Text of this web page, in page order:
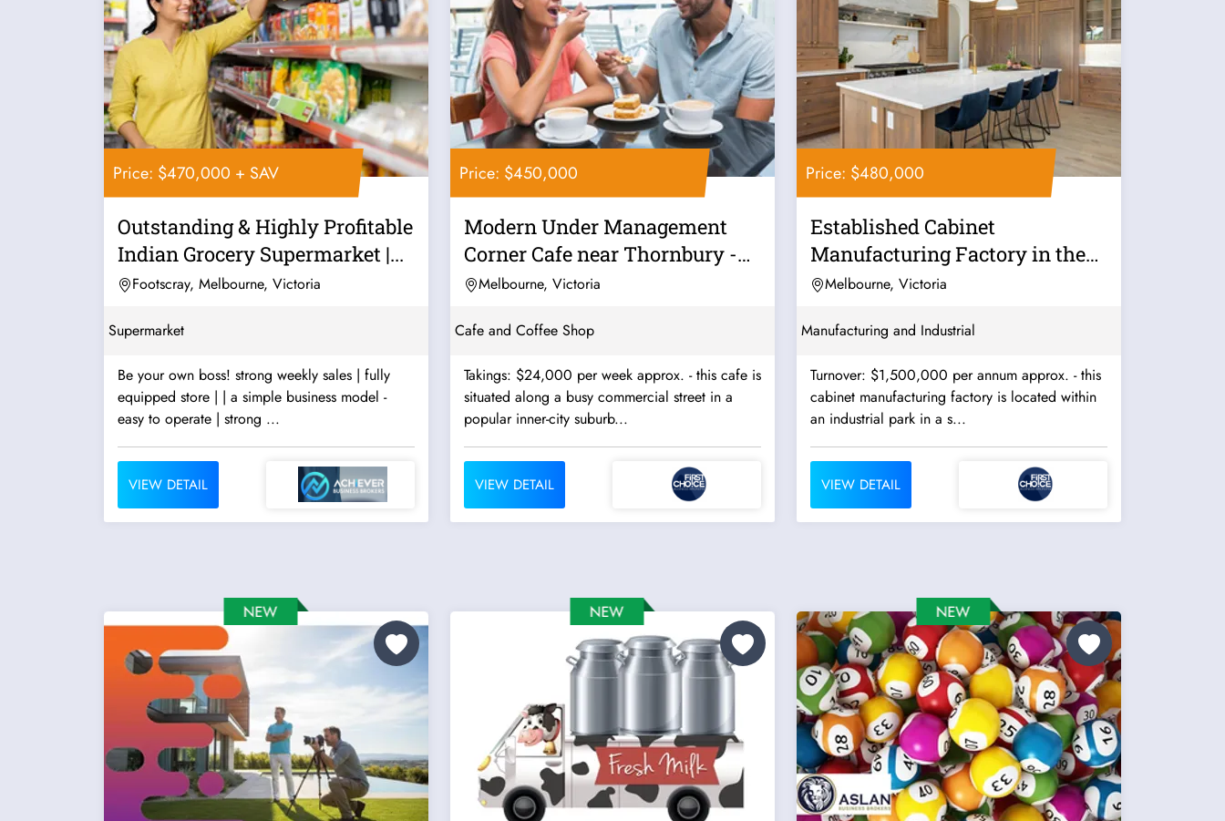
Price: $470,000 + SAV
Outstanding & Highly Profitable
Indian Grocery Supermarket |...
Footscray, Melbourne, Victoria
Supermarket
Be your own boss! strong weekly sales | fully
equipped store | | a simple business model -
easy to operate | strong ...
VIEW DETAIL
Price: $450,000
Modern Under Management
Corner Cafe near Thornbury -
Ref: 12562
Melbourne, Victoria
Cafe and Coffee Shop
Takings: $24,000 per week approx. - this cafe is
situated along a busy commercial street in a
popular inner-city suburb...
VIEW DETAIL
Price: $480,000
Established Cabinet
Manufacturing Factory in the
South - Ref:...
Melbourne, Victoria
Manufacturing and Industrial
Turnover: $1,500,000 per annum approx. - this
cabinet manufacturing factory is located within
an industrial park in a s...
VIEW DETAIL